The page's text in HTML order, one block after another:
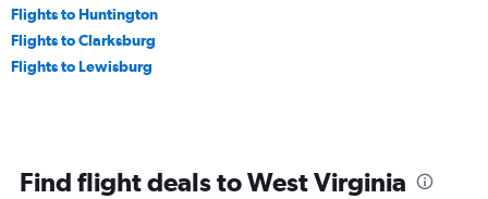
Flights to Huntington
Flights to Clarksburg
Flights to Lewisburg
Find flight deals to West Virginia